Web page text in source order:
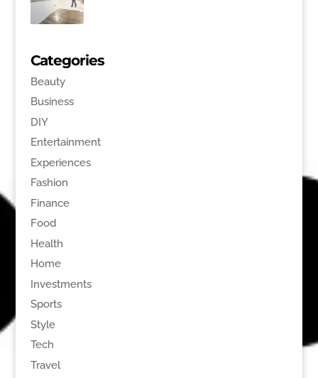
Categories
Beauty
Business
DIY
Entertainment
Experiences
Fashion
Finance
Food
Health
Home
Investments
Sports
Style
Tech
Travel